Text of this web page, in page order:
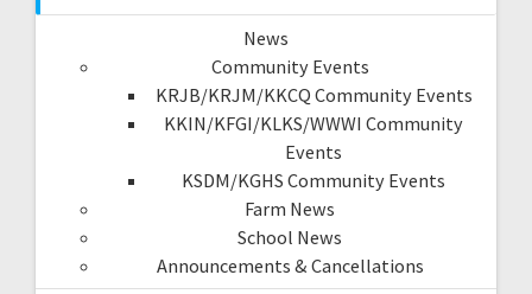
News
Community Events
KRJB/KRJM/KKCQ Community Events
KKIN/KFGI/KLKS/WWWI Community
Events
KSDM/KGHS Community Events
Farm News
School News
Announcements & Cancellations